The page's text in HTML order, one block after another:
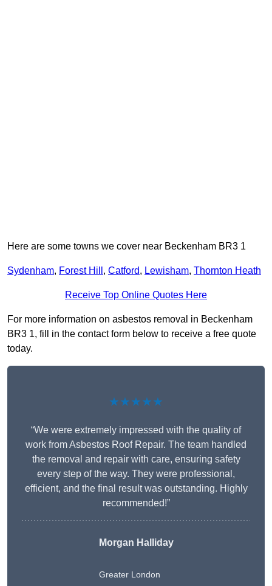
Here are some towns we cover near Beckenham BR3 1
Sydenham, Forest Hill , Catford, Lewisham, Thornton Heath
Receive Top Online Quotes Here
For more information on asbestos removal in Beckenham
BR3 1, fill in the contact form below to receive a free quote
today.
★★★★★
“We were extremely impressed with the quality of
work from Asbestos Roof Repair. The team handled
the removal and repair with care, ensuring safety
every step of the way. They were professional,
efficient, and the final result was outstanding. Highly
recommended!”
Morgan Halliday
Greater London